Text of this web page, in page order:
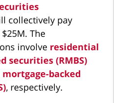
collectively pay
The
involve residential
securities (RMBS)
backed
, respectively.